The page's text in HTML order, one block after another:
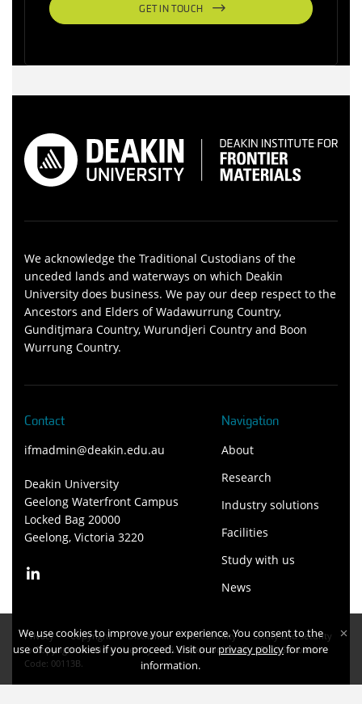
We use cookies to improve your experience. You consent to the
use of our cookies if you proceed. Visit ourprivacy policyfor more
information.
GET IN TOUCH
We acknowledge the Traditional Custodians of the
unceded lands and waterways on which Deakin
University does business. We pay our deep respect to the
Ancestors and Elders of Wadawurrung Country,
Gunditjmara Country, Wurundjeri Country and Boon
Wurrung Country.
Contact
ifmadmin@deakin.edu.au
Deakin University
Geelong Waterfront Campus
Locked Bag 20000
Geelong, Victoria 3220
Navigation
About
Research
Industry solutions
Facilities
Study with us
News
Privacy Copyright Disclaimer Accessibility
Safety and security
Copyright Deakin University 2026. Deakin University CRICOS Provider
Code: 00113B.